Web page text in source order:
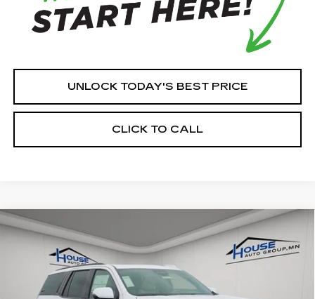
UNLOCK TODAY'S BEST PRICE
CLICK TO CALL
NEW2026
CADILLAC ESCALADE
PLATINUM SPORT
1GYS9GKL1TR344817 Stock: 6K10706
$3,564
TOTAL SAVINGS
$137,376
HOUSE PRICE
Compare Vehicle